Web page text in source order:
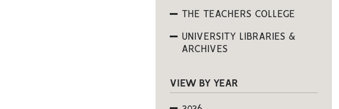
THE TEACHERS COLLEGE
UNIVERSITY LIBRARIES &
ARCHIVES
VIEW BY YEAR